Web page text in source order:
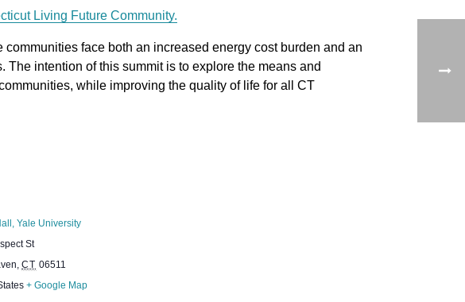
Living Future Community.
face both an increased energy cost burden and an
intention of this summit is to explore the means and
while improving the quality of life for all CT
Yale University
St
, CT 06511
+ Google Map